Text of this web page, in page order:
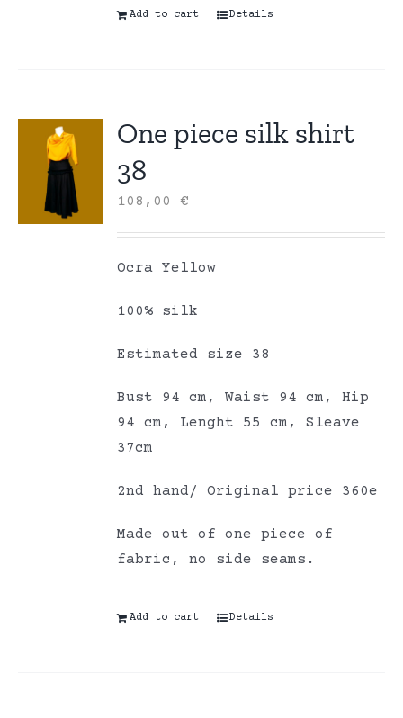
Add to cart Details
One piece silk shirt
38
108,00€
Ocra Yellow
100% silk
Estimated size 38
Bust 94 cm, Waist 94 cm, Hip
94 cm, Lenght 55 cm, Sleave
37cm
2nd hand/ Original price 360e
Made out of one piece of
fabric, no side seams.
Add to cart Details